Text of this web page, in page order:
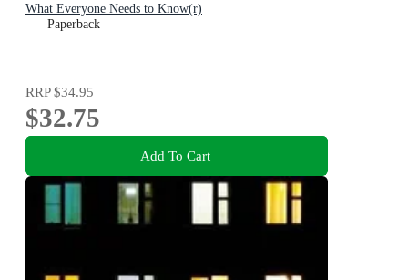
What Everyone Needs to Know(r)
Paperback
RRP$34.95
$32.75
Add To Cart